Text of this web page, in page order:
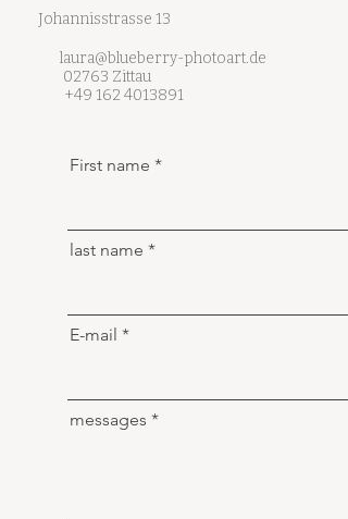
Johannisstrasse 13
laura@blueberry-photoart.de
02763 Zittau
+49 162 4013891
First name
last name
E-mail
messages